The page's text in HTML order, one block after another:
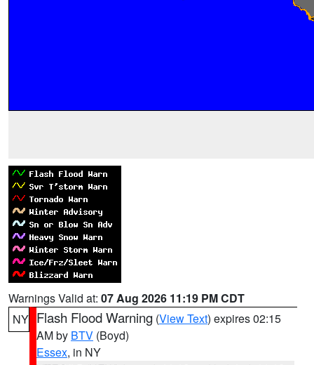
Warnings Valid at: 07 Aug 2026 11:19 PM CDT
NY Flash Flood Warning (View Text) expires 02:15
AM by BTV (Boyd)
Essex, in NY